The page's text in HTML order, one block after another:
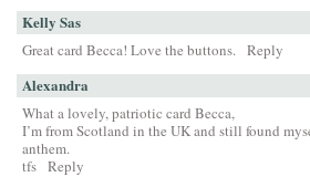
Kelly Sas
Great card Becca! Love the buttons. Reply
Alexandra
What a lovely, patriotic card Becca,
I’m from Scotland in the UK and still found
anthem.
tfs Reply